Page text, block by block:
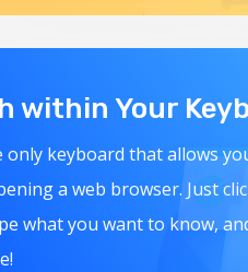
within Your
only keyboard that allows
a web browser. Just
what you want to know,